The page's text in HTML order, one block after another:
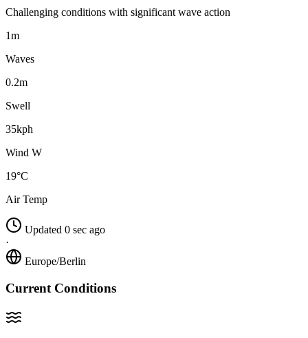
Challenging conditions with significant wave action
1m
Waves
0.2m
Swell
35kph
Wind W
19°C
Air Temp
Updated 0 sec ago
·
Europe/Berlin
Current Conditions